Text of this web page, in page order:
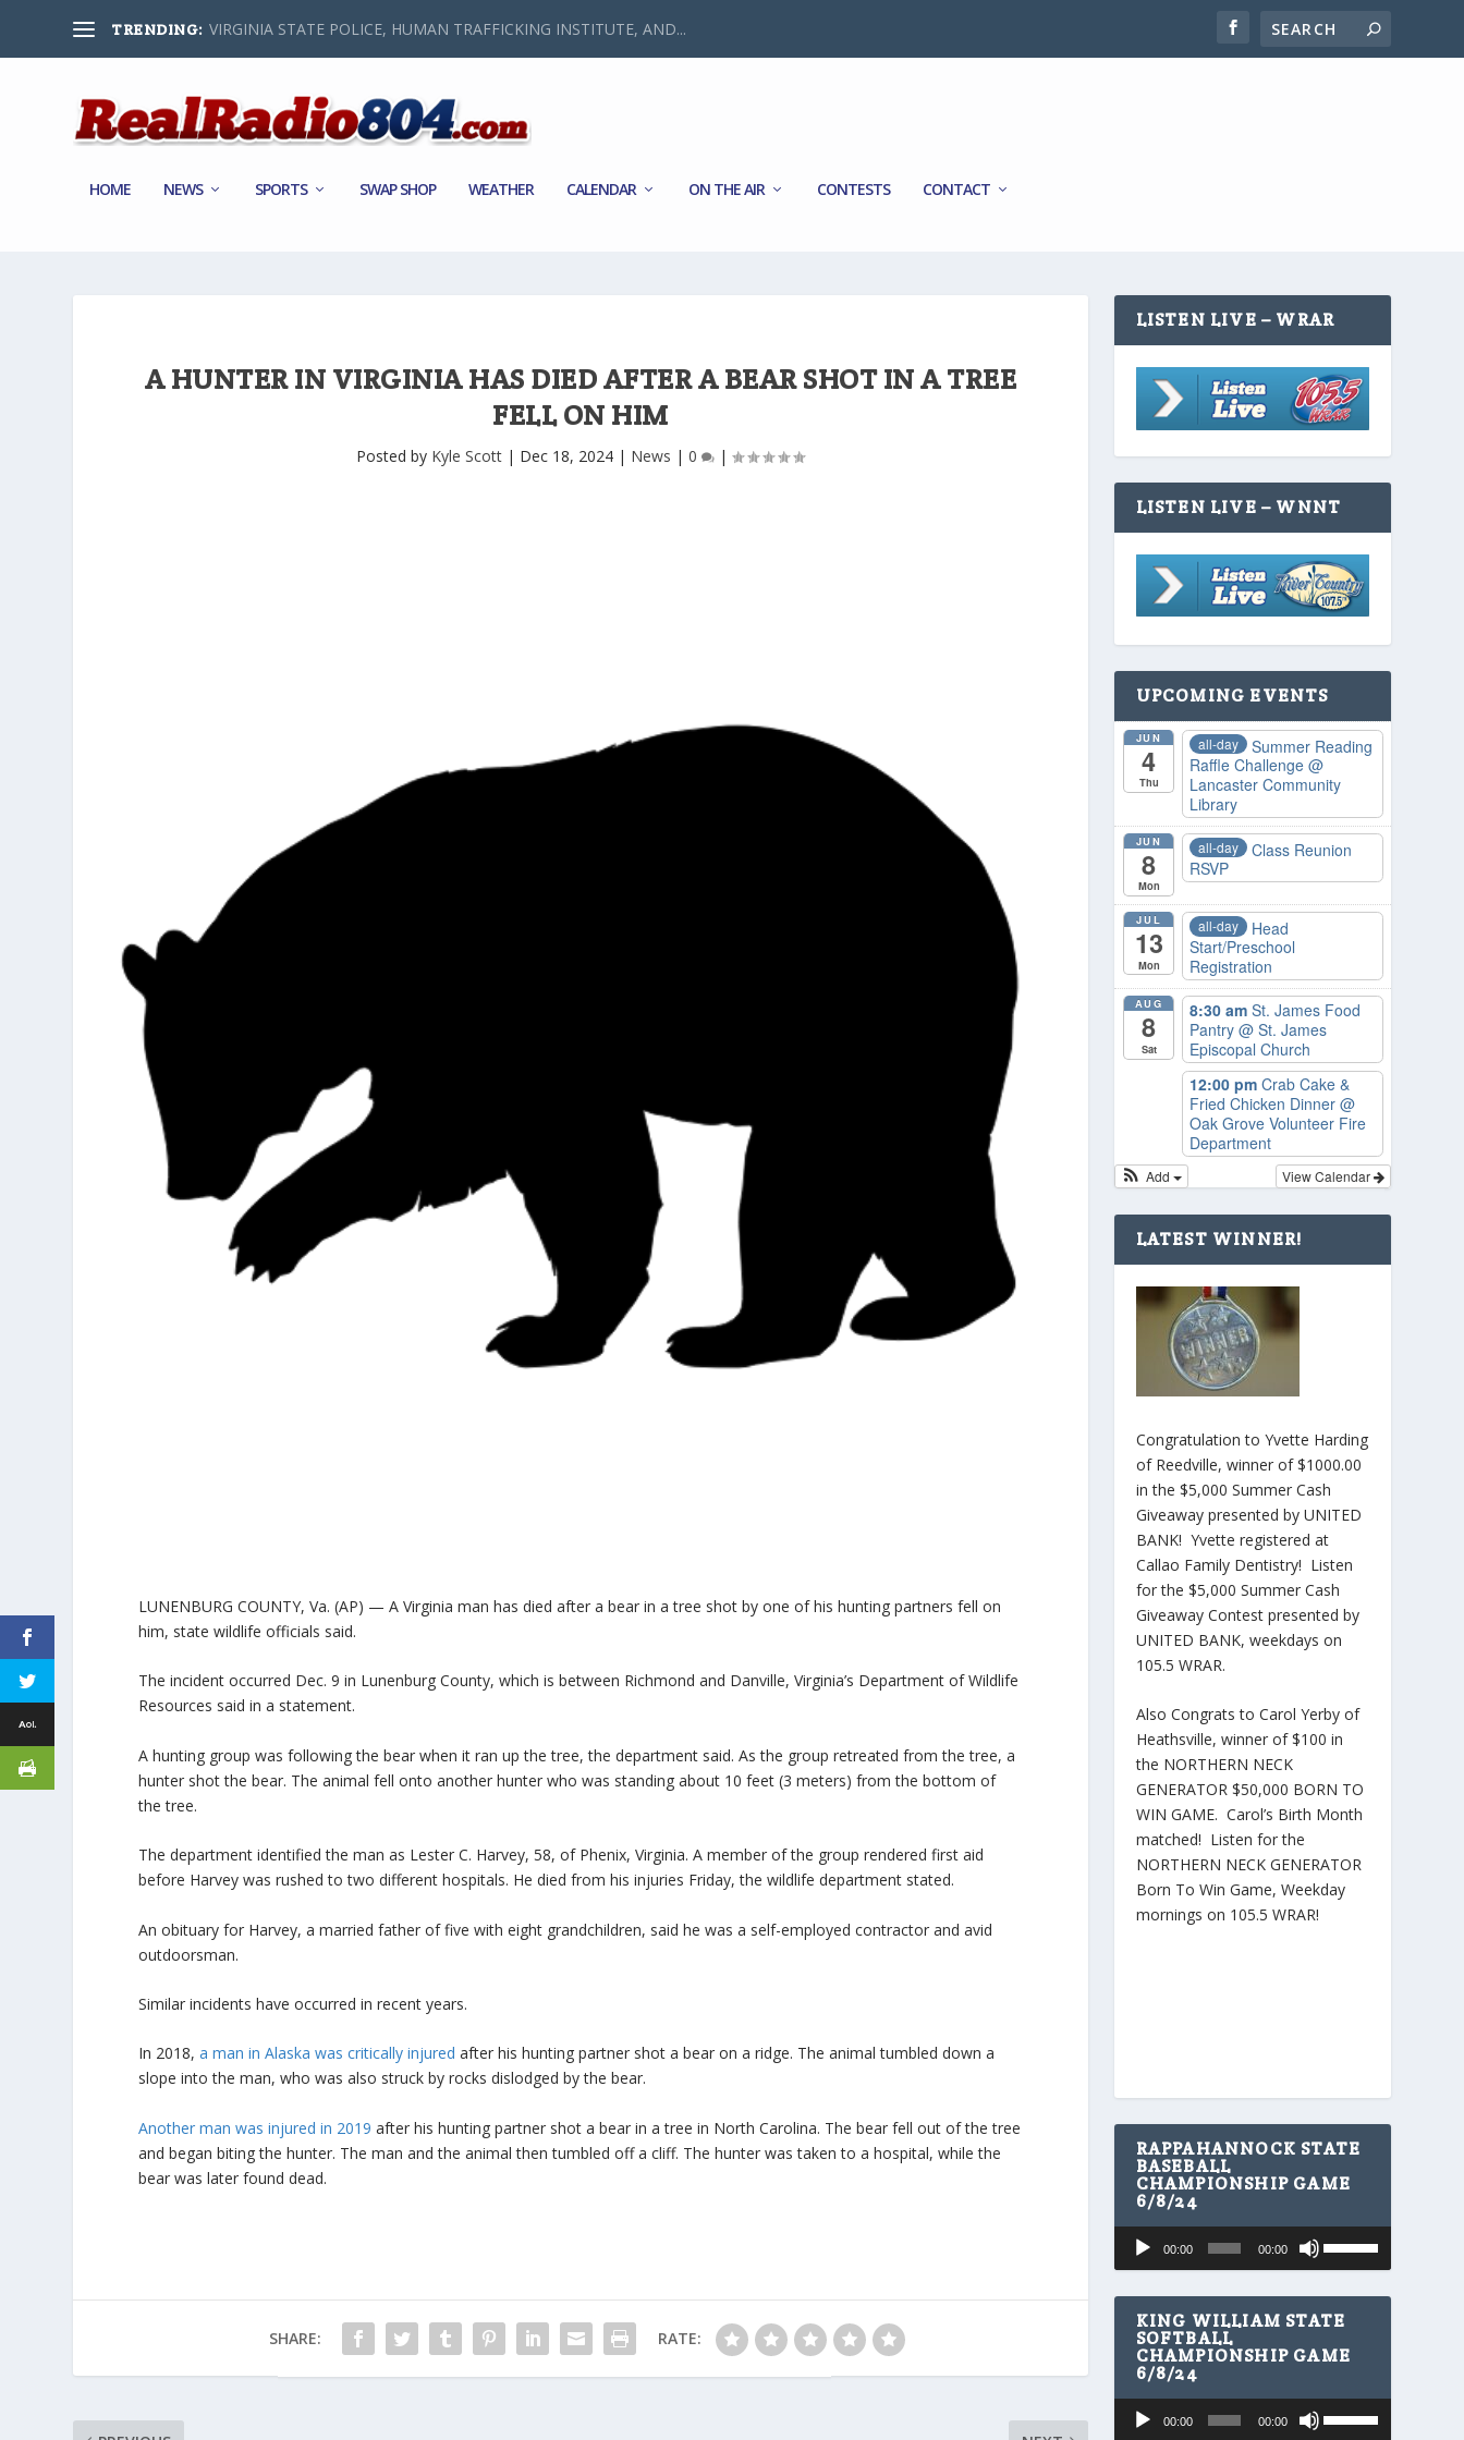
TRENDING: VIRGINIA STATE POLICE, HUMAN TRAFFICKING INSTITUTE, AND...
HOME NEWS SPORTS SWAP SHOP WEATHER CALENDAR ON THE AIR CONTESTS CONTACT
A HUNTER IN VIRGINIA HAS DIED AFTER A BEAR SHOT IN A TREE
FELL ON HIM
Posted by Kyle Scott | Dec 18, 2024 | News |0 |
LUNENBURG COUNTY, Va. (AP) — A Virginia man has died after a bear in a tree shot by one of his hunting partners fell on
him, state wildlife officials said.
The incident occurred Dec. 9 in Lunenburg County, which is between Richmond and Danville, Virginia’s Department of Wildlife
Resources said in a statement.
A hunting group was following the bear when it ran up the tree, the department said. As the group retreated from the tree, a
hunter shot the bear. The animal fell onto another hunter who was standing about 10 feet (3 meters) from the bottom of
the tree.
The department identified the man as Lester C. Harvey, 58, of Phenix, Virginia. A member of the group rendered first aid
before Harvey was rushed to two different hospitals. He died from his injuries Friday, the wildlife department stated.
An obituary for Harvey, a married father of five with eight grandchildren, said he was a self-employed contractor and avid
outdoorsman.
Similar incidents have occurred in recent years.
In 2018,a man in Alaska was critically injured after his hunting partner shot a bear on a ridge. The animal tumbled down a
slope into the man, who was also struck by rocks dislodged by the bear.
Another man was injured in 2019 after his hunting partner shot a bear in a tree in North Carolina. The bear fell out of the tree
and began biting the hunter. The man and the animal then tumbled off a cliff. The hunter was taken to a hospital, while the
bear was later found dead.
SHARE: RATE:
LISTEN LIVE – WRAR
LISTEN LIVE – WNNT
UPCOMING EVENTS
JUN
4
Thu
all-day
Summer Reading
Raffle Challenge @
Lancaster Community
Library
JUN
8
Mon
all-day
Class Reunion
RSVP
JUL
13
Mon
all-day
Head
Start/Preschool
Registration
AUG
8
Sat
8:30 am St. James Food
Pantry @ St. James
Episcopal Church
12:00 pm Crab Cake &
Fried Chicken Dinner @
Oak Grove Volunteer Fire
Department
View Calendar
Add
LATEST WINNER!
Congratulation to Yvette Harding
of Reedville, winner of $1000.00
in the $5,000 Summer Cash
Giveaway presented by UNITED
BANK! Yvette registered at
Callao Family Dentistry! Listen
for the $5,000 Summer Cash
Giveaway Contest presented by
UNITED BANK, weekdays on
105.5 WRAR.
Also Congrats to Carol Yerby of
Heathsville, winner of $100 in
the NORTHERN NECK
GENERATOR $50,000 BORN TO
WIN GAME. Carol’s Birth Month
matched! Listen for the
NORTHERN NECK GENERATOR
Born To Win Game, Weekday
mornings on 105.5 WRAR!
RAPPAHANNOCK STATE
BASEBALL
CHAMPIONSHIP GAME
6/8/24
Audio
Player
00:00 00:00
s
e
U
p
D
KING WILLIAM STATE
SOFTBALL
CHAMPIONSHIP GAME
6/8/24
Audio
Player
00:00 00:00
s